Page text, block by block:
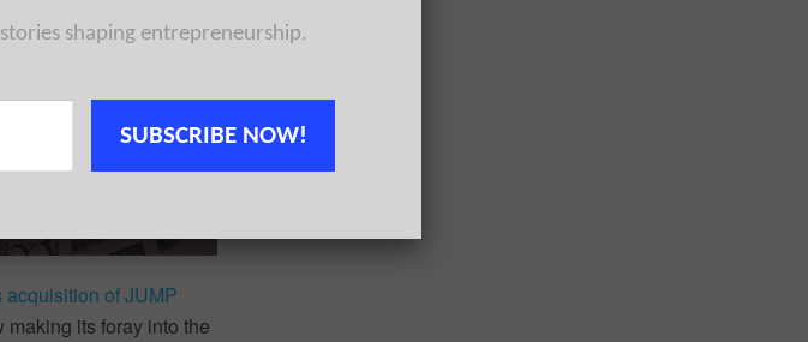
acquisition of JUMP
making its foray into the
shaping entrepreneurship.
SUBSCRIBE NOW!